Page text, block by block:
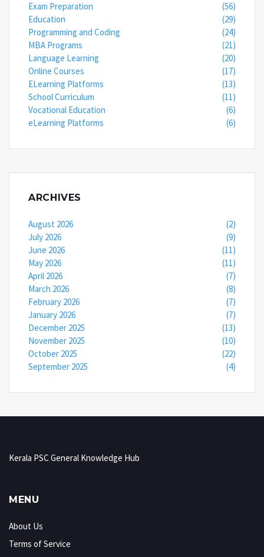
Exam Preparation
(56)
Education
(29)
Programming and Coding
(24)
MBA Programs
(21)
Language Learning
(20)
Online Courses
(17)
ELearning Platforms
(13)
School Curriculum
(11)
Vocational Education
(6)
eLearning Platforms
(6)
ARCHIVES
August 2026
(2)
July 2026
(9)
June 2026
(11)
May 2026
(11)
April 2026
(7)
March 2026
(8)
February 2026
(7)
January 2026
(7)
December 2025
(13)
November 2025
(10)
October 2025
(22)
September 2025
(4)
Kerala PSC General Knowledge Hub
MENU
About Us
Terms of Service